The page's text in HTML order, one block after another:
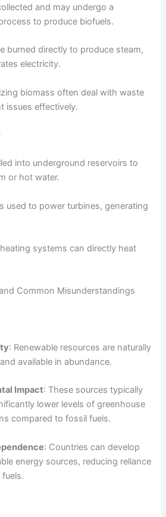
and may undergo a
to produce biofuels.
burned directly to produce steam,
electricity.
biomass often deal with waste
issues effectively.
into underground reservoirs to
or hot water.
used to power turbines, generating
systems can directly heat
Common Misunderstandings
: Renewable resources are naturally
available in abundance.
Impact: These sources typically
lower levels of greenhouse
compared to fossil fuels.
: Countries can develop
energy sources, reducing reliance